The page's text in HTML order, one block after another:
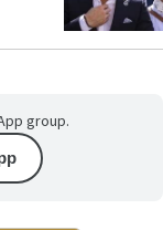
group.